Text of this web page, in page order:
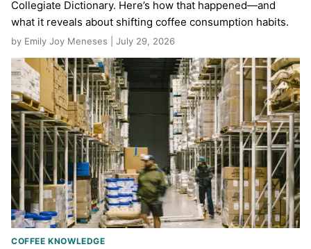
Collegiate Dictionary. Here’s how that happened—and
what it reveals about shifting coffee consumption habits.
by Emily Joy Meneses | July 29, 2026
COFFEE KNOWLEDGE